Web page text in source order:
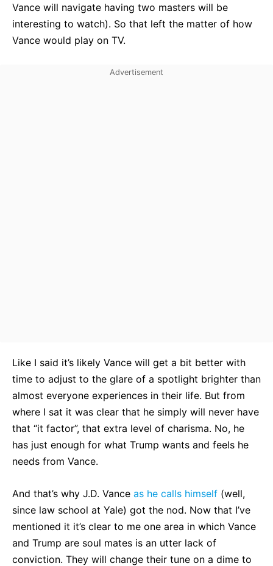
Vance will navigate having two masters will be
interesting to watch). So that left the matter of how
Vance would play on TV.
Like I said it’s likely Vance will get a bit better with
time to adjust to the glare of a spotlight brighter than
almost everyone experiences in their life. But from
where I sat it was clear that he simply will never have
that “it factor”, that extra level of charisma. No, he
has just enough for what Trump wants and feels he
needs from Vance.
And that’s why J.D. Vance as he calls himself (well,
since law school at Yale) got the nod. Now that I’ve
mentioned it it’s clear to me one area in which Vance
and Trump are soul mates is an utter lack of
conviction. They will change their tune on a dime to